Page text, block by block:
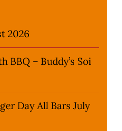
2026
BBQ – Buddy’s Soi
Day All Bars July